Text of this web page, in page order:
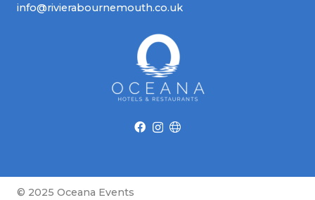
info@rivierabournemouth.co.uk
© 2025 Oceana Events